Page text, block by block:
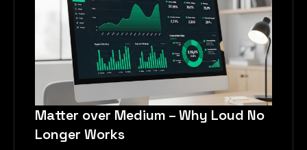
Matter over Medium – Why Loud No
Longer Works
How Can We Help You?